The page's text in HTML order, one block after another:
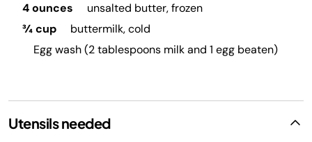
4 ounces
unsalted butter, frozen
¾ cup
buttermilk, cold
Egg wash (2 tablespoons milk and 1 egg beaten)
Utensils needed